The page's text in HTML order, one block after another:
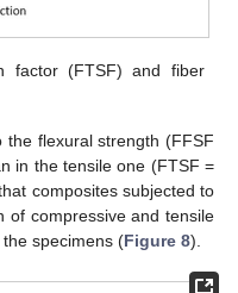
factor (FTSF) and fiber
flexural strength (FFSF
in the tensile one (FTSF =
composites subjected to
of compressive and tensile
specimens (Figure 8).